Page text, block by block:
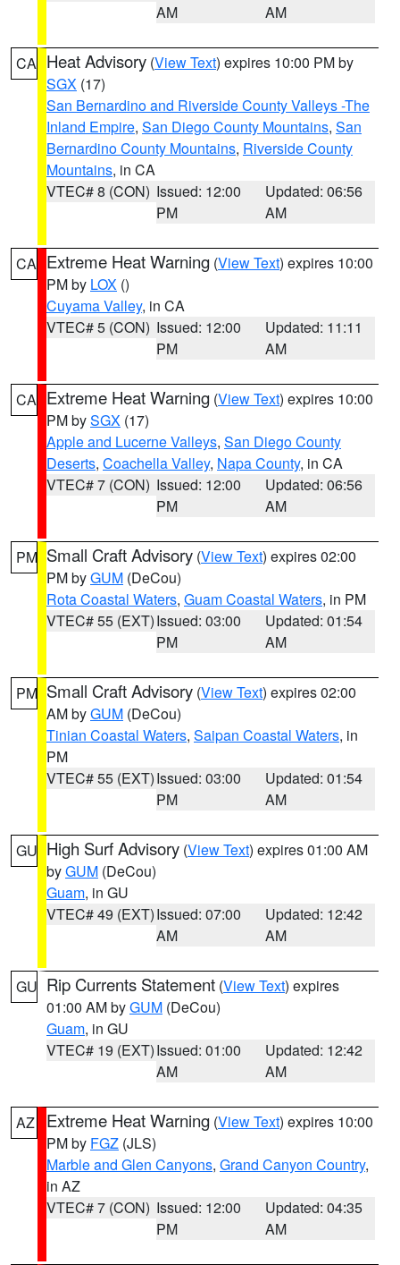
AM
AM
CA Heat Advisory (View Text) expires 10:00 PM by
SGX (17)
San Bernardino and Riverside County Valleys -The
Inland Empire, San Diego County Mountains, San
Bernardino County Mountains, Riverside County
Mountains, in CA
VTEC# 8 (CON) Issued: 12:00
PM
Updated: 06:56
AM
CA Extreme Heat Warning (View Text) expires 10:00
PM by LOX ()
Cuyama Valley, in CA
VTEC# 5 (CON) Issued: 12:00
PM
Updated: 11:11
AM
CA Extreme Heat Warning (View Text) expires 10:00
PM bySGX (17)
Apple and Lucerne Valleys, San Diego County
Deserts, Coachella Valley, Napa County, in CA
VTEC# 7 (CON) Issued: 12:00
PM
Updated: 06:56
AM
PM Small Craft Advisory (View Text) expires 02:00
PM byGUM (DeCou)
Rota Coastal Waters, Guam Coastal Waters, in PM
VTEC# 55 (EXT)Issued: 03:00
PM
Updated: 01:54
AM
PM Small Craft Advisory (View Text) expires 02:00
AM byGUM (DeCou)
Tinian Coastal Waters, Saipan Coastal Waters, in
PM
VTEC# 55 (EXT)Issued: 03:00
PM
Updated: 01:54
AM
GU High Surf Advisory (View Text) expires 01:00 AM
byGUM (DeCou)
Guam, in GU
VTEC# 49 (EXT)Issued: 07:00
AM
Updated: 12:42
AM
GU Rip Currents Statement (View Text) expires
01:00 AM byGUM (DeCou)
Guam, in GU
VTEC# 19 (EXT)Issued: 01:00
AM
Updated: 12:42
AM
AZ Extreme Heat Warning (View Text) expires 10:00
PM by FGZ (JLS)
Marble and Glen Canyons, Grand Canyon Country,
in AZ
VTEC# 7 (CON) Issued: 12:00
PM
Updated: 04:35
AM